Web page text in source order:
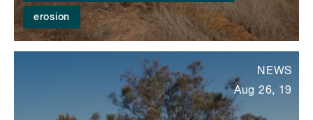
erosion
NEWS
Aug 26, 19